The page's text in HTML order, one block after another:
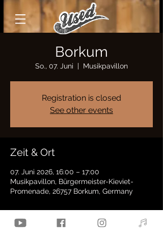
Borkum
So., 07. Juni
  |
Musikpavillon
Registration is closed
See other events
Zeit & Ort
07. Juni 2026, 16:00 – 17:00
Musikpavillon, Bürgermeister-Kieviet-
Promenade, 26757 Borkum, Germany